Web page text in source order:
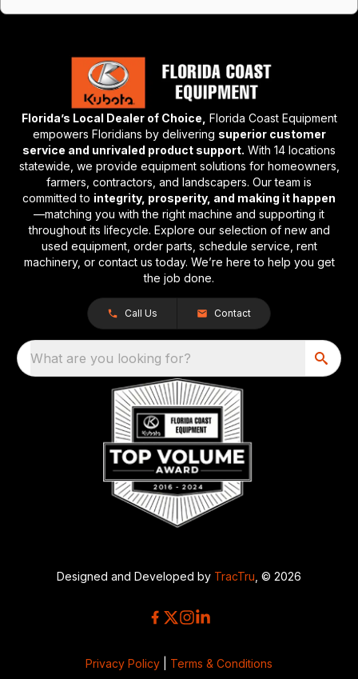
Florida’s Local Dealer of Choice, Florida Coast Equipment
empowers Floridians by delivering superior customer
service and unrivaled product support. With 14 locations
statewide, we provide equipment solutions for homeowners,
farmers, contractors, and landscapers. Our team is
committed to integrity, prosperity, and making it happen
—matching you with the right machine and supporting it
throughout its lifecycle. Explore our selection of new and
used equipment, order parts, schedule service, rent
machinery, or contact us today. We’re here to help you get
the job done.
Call Us Contact
What are you looking for?
Designed and Developed by TracTru , © 2026
Privacy Policy Terms & Conditions